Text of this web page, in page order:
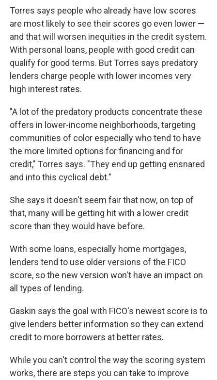
Torres says people who already have low scores
are most likely to see their scores go even lower —
and that will worsen inequities in the credit system.
With personal loans, people with good credit can
qualify for good terms. But Torres says predatory
lenders charge people with lower incomes very
high interest rates.
"A lot of the predatory products concentrate these
offers in lower-income neighborhoods, targeting
communities of color especially who tend to have
the more limited options for financing and for
credit," Torres says. "They end up getting ensnared
and into this cyclical debt."
She says it doesn't seem fair that now, on top of
that, many will be getting hit with a lower credit
score than they would have before.
With some loans, especially home mortgages,
lenders tend to use older versions of the FICO
score, so the new version won't have an impact on
all types of lending.
Gaskin says the goal with FICO's newest score is to
give lenders better information so they can extend
credit to more borrowers at better rates.
While you can't control the way the scoring system
works, there are steps you can take to improve